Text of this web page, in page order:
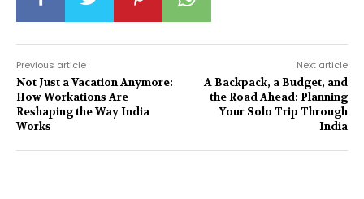
Previous article
Not Just a Vacation Anymore:
How Workations Are
Reshaping the Way India
Works
Next article
A Backpack, a Budget, and
the Road Ahead: Planning
Your Solo Trip Through
India